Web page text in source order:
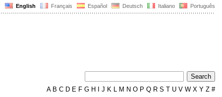
English Français Español Deutsch Italiano Português
AB C D E F G H J K L M N O P Q R S T U V W X Y Z #